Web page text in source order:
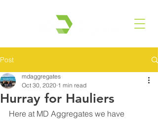
Post
Hurray for Hauliers
mdaggregates
Oct 30, 2020 1 min read
Here at MD Aggregates we have